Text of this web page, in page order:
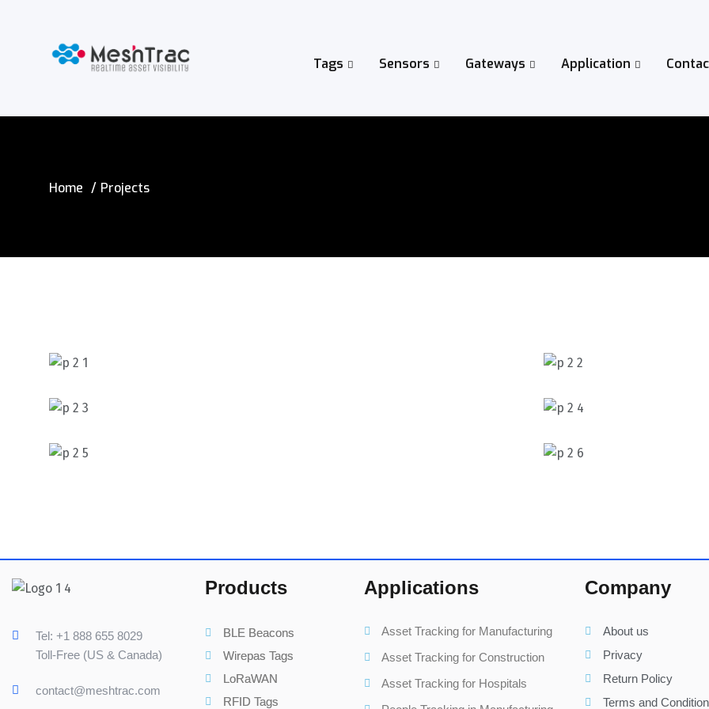
Tags Sensors Gateways Application
Home Projects
Tel: +1 888 655 8029
Toll-Free (US & Canada)
contact@meshtrac.com
Products
BLE Beacons
Wirepas Tags
LoRaWAN
RFID Tags
Applications
Asset Tracking for Manufacturing
Asset Tracking for Construction
Asset Tracking for Hospitals
Company
About us
Privacy
Return Policy
Terms and